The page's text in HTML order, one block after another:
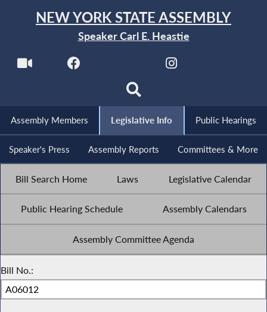
NEW YORK STATE ASSEMBLY
Speaker Carl E. Heastie
Assembly Members Legislative Info Public Hearings
Speaker's Press Assembly Reports Committees & More
Bill Search Home Laws Legislative Calendar
Public Hearing Schedule Assembly Calendars
Assembly Committee Agenda
Bill No.: